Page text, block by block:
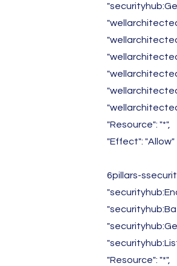
"Resource": "*",
"Effect": "Allow"
6pillars-
"Resource": "*",